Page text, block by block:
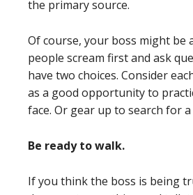
the primary source.
Of course, your boss might be
people scream first and ask
have two choices. Consider
as a good opportunity to
face. Or gear up to search for
Be ready to walk.
If you think the boss is being